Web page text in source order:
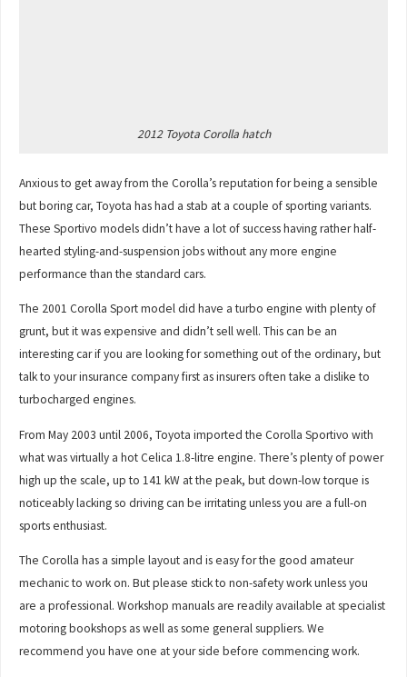
2012 Toyota Corolla hatch
Anxious to get away from the Corolla’s reputation for being a sensible
but boring car, Toyota has had a stab at a couple of sporting variants.
These Sportivo models didn’t have a lot of success having rather half-
hearted styling-and-suspension jobs without any more engine
performance than the standard cars.
The 2001 Corolla Sport model did have a turbo engine with plenty of
grunt, but it was expensive and didn’t sell well. This can be an
interesting car if you are looking for something out of the ordinary, but
talk to your insurance company first as insurers often take a dislike to
turbocharged engines.
From May 2003 until 2006, Toyota imported the Corolla Sportivo with
what was virtually a hot Celica 1.8-litre engine. There’s plenty of power
high up the scale, up to 141 kW at the peak, but down-low torque is
noticeably lacking so driving can be irritating unless you are a full-on
sports enthusiast.
The Corolla has a simple layout and is easy for the good amateur
mechanic to work on. But please stick to non-safety work unless you
are a professional. Workshop manuals are readily available at specialist
motoring bookshops as well as some general suppliers. We
recommend you have one at your side before commencing work.